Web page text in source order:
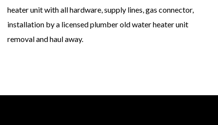
heater unit with all hardware, supply lines, gas connector,
installation by a licensed plumber old water heater unit
removal and haul away.